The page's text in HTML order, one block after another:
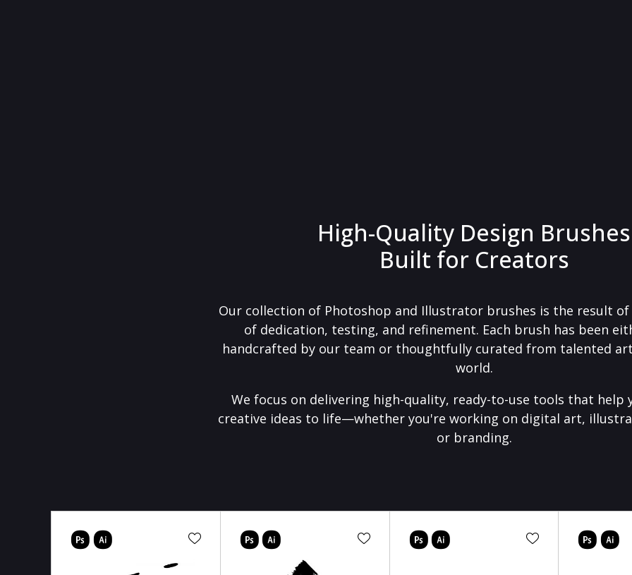
High-Quality Design Brushes
Built for Creators
Our collection of Photoshop and Illustrator brushes is the result
of dedication, testing, and refinement. Each brush has been
handcrafted by our team or thoughtfully curated from talented
world.
We focus on delivering high-quality, ready-to-use tools that help
creative ideas to life—whether you're working on digital art,
or branding.